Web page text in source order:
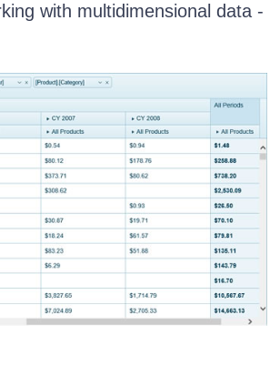
with multidimensional data -